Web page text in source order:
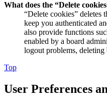
What does the “Delete
“Delete cookies” deletes
keep you authenticated
also provide functions
enabled by a board
logout problems,
Top
User Preferences